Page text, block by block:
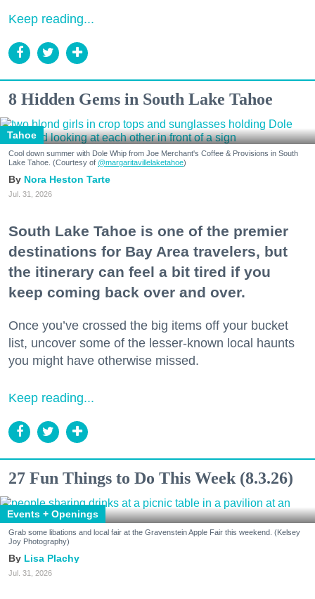
Keep reading...
8 Hidden Gems in South Lake Tahoe
Tahoe
Cool down summer with Dole Whip from Joe Merchant's Coffee & Provisions in South
Lake Tahoe. (Courtesy of @margaritavillelaketahoe)
Nora Heston Tarte
Jul. 31, 2026
South Lake Tahoe is one of the premier
destinations for Bay Area travelers, but
the itinerary can feel a bit tired if you
keep coming back over and over.
Once you’ve crossed the big items off your bucket
list, uncover some of the lesser-known local haunts
you might have otherwise missed.
Keep reading...
27 Fun Things to Do This Week (8.3.26)
Events + Openings
Grab some libations and local fair at the Gravenstein Apple Fair this weekend. (Kelsey
Joy Photography)
Lisa Plachy
Jul. 31, 2026